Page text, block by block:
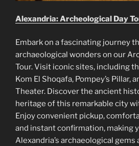
Alexandria: Archeological Day
Embark on a fascinating journey
archaeological wonders on our
Tour. Visit iconic sites, including
Kom El Shoqafa, Pompey’s Pillar,
Theater. Discover the ancient
heritage of this remarkable city
Enjoy convenient pickup,
and instant confirmation, making
Alexandria’s archaeological gems